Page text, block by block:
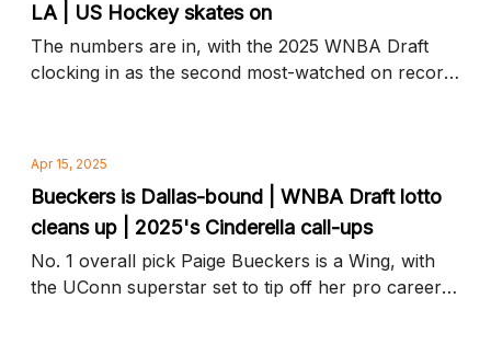
LA | US Hockey skates on
The numbers are in, with the 2025 WNBA Draft
clocking in as the second most-watched on record,
Apr 15, 2025
Bueckers is Dallas-bound | WNBA Draft lotto
cleans up | 2025's Cinderella call-ups
No. 1 overall pick Paige Bueckers is a Wing, with
the UConn superstar set to tip off her pro career